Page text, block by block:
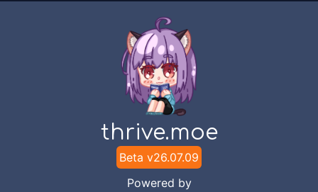
thrive.moe
Beta v26.07.09
Powered by